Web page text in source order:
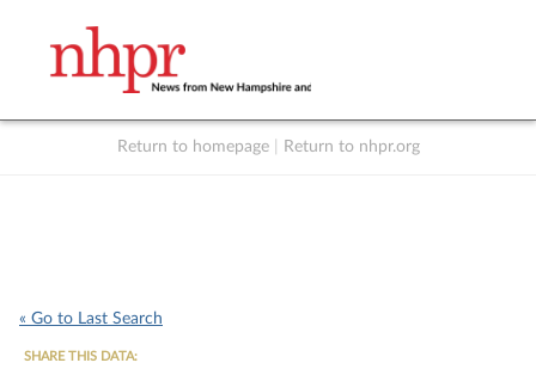
Return to homepage Return to nhpr.org
« Go to Last Search
SHARE THIS DATA: